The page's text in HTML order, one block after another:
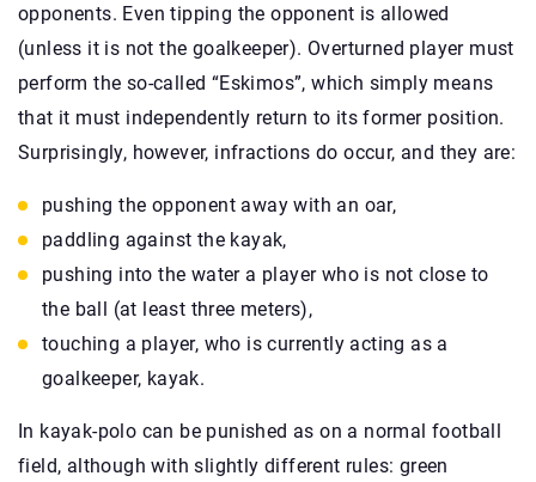
opponents. Even tipping the opponent is allowed
(unless it is not the goalkeeper). Overturned player must
perform the so-called “Eskimos”, which simply means
that it must independently return to its former position.
Surprisingly, however, infractions do occur, and they are:
pushing the opponent away with an oar,
paddling against the kayak,
pushing into the water a player who is not close to
the ball (at least three meters),
touching a player, who is currently acting as a
goalkeeper, kayak.
In kayak-polo can be punished as on a normal football
field, although with slightly different rules: green